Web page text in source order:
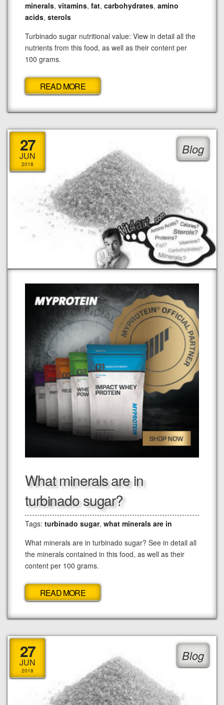
minerals, vitamins, fat, carbohydrates, amino
acids, sterols
Turbinado sugar nutritional value: View in detail all the
nutrients from this food, as well as their content per
100 grams.
READ MORE
27
JUN
2018
Blog
What minerals are in
turbinado sugar?
Tags: turbinado sugar, what minerals are in
What minerals are in turbinado sugar? See in detail all
the minerals contained in this food, as well as their
content per 100 grams.
READ MORE
27
JUN
2018
Blog